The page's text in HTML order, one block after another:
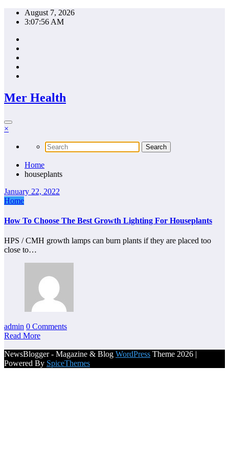
Skip
August 7, 2026
3:07:56 AM
Mer Health
×
Home
houseplants
January 22, 2022
Home
How To Choose The Best Growth Lighting For Houseplants
HPS / CMH growth lamps can burn plants if they are placed too
close to…
admin 0 Comments
Read More
NewsBlogger - Magazine & Blog WordPress Theme 2026 |
Powered By SpiceThemes